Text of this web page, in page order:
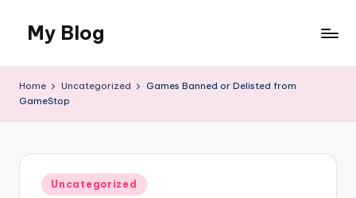
content
My Blog
Blog
Home Uncategorized
Games Banned or Delisted from
GameStop
Posted
in
Uncategorized